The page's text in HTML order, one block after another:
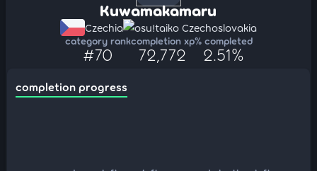
Kuwamakamaru
Czechia osu!taiko Czechoslovakia
category rank
#70
completion xp
72,772
% completed
2.51%
completion progress